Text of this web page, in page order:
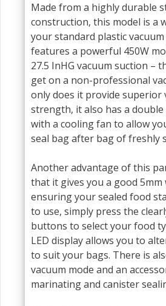
Made from a highly durable
construction, this model is a
your standard plastic
features a powerful 450W
27.5 InHG vacuum suction –
get on a non-professional
only does it provide superior
strength, it also has a
with a cooling fan to allow
seal bag after bag of freshly
Another advantage of this
that it gives you a good 5mm
ensuring your sealed food
to use, simply press the
buttons to select your food
LED display allows you to
to suit your bags. There is
vacuum mode and an
marinating and canister